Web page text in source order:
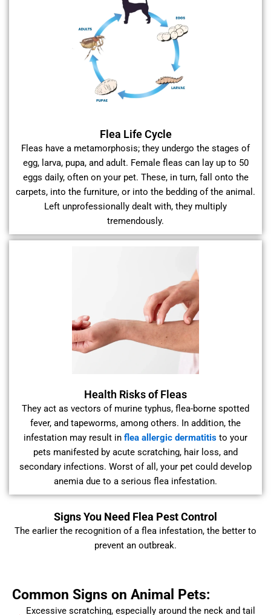
Flea Life Cycle
Fleas have a metamorphosis; they undergo the stages of
egg, larva, pupa, and adult. Female fleas can lay up to 50
eggs daily, often on your pet. These, in turn, fall onto the
carpets, into the furniture, or into the bedding of the animal.
Left unprofessionally dealt with, they multiply
tremendously.
Health Risks of Fleas
They act as vectors of murine typhus, flea-borne spotted
fever, and tapeworms, among others. In addition, the
infestation may result in flea allergic dermatitis to your
pets manifested by acute scratching, hair loss, and
secondary infections. Worst of all, your pet could develop
anemia due to a serious flea infestation.
Signs You Need Flea Pest Control
The earlier the recognition of a flea infestation, the better to
prevent an outbreak.
Common Signs on Animal Pets:
Excessive scratching, especially around the neck and tail